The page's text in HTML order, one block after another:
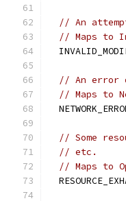
// An
// Maps to
// An error
// Maps to
// Some
// etc.
// Maps to